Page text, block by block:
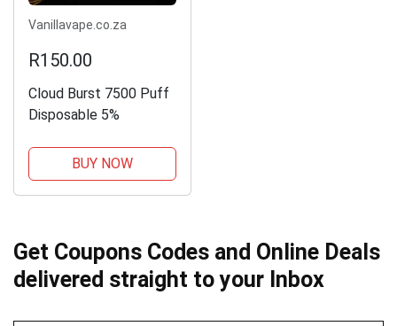
Vanillavape.co.za
R150.00
Cloud Burst 7500 Puff
Disposable 5%
BUY NOW
Get Coupons Codes and Online Deals
delivered straight to your Inbox